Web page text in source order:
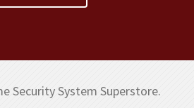
Security System Superstore.